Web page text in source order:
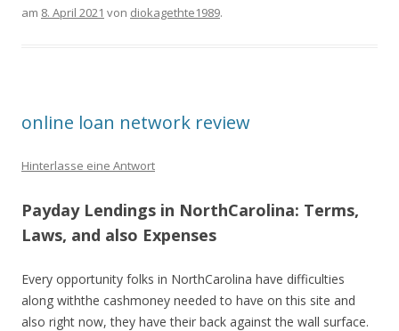
am 8. April 2021 von diokagethte1989.
online loan network review
Hinterlasse eine Antwort
Payday Lendings in NorthCarolina: Terms,
Laws, and also Expenses
Every opportunity folks in NorthCarolina have difficulties
along withthe cashmoney needed to have on this site and
also right now, they have their back against the wall surface.